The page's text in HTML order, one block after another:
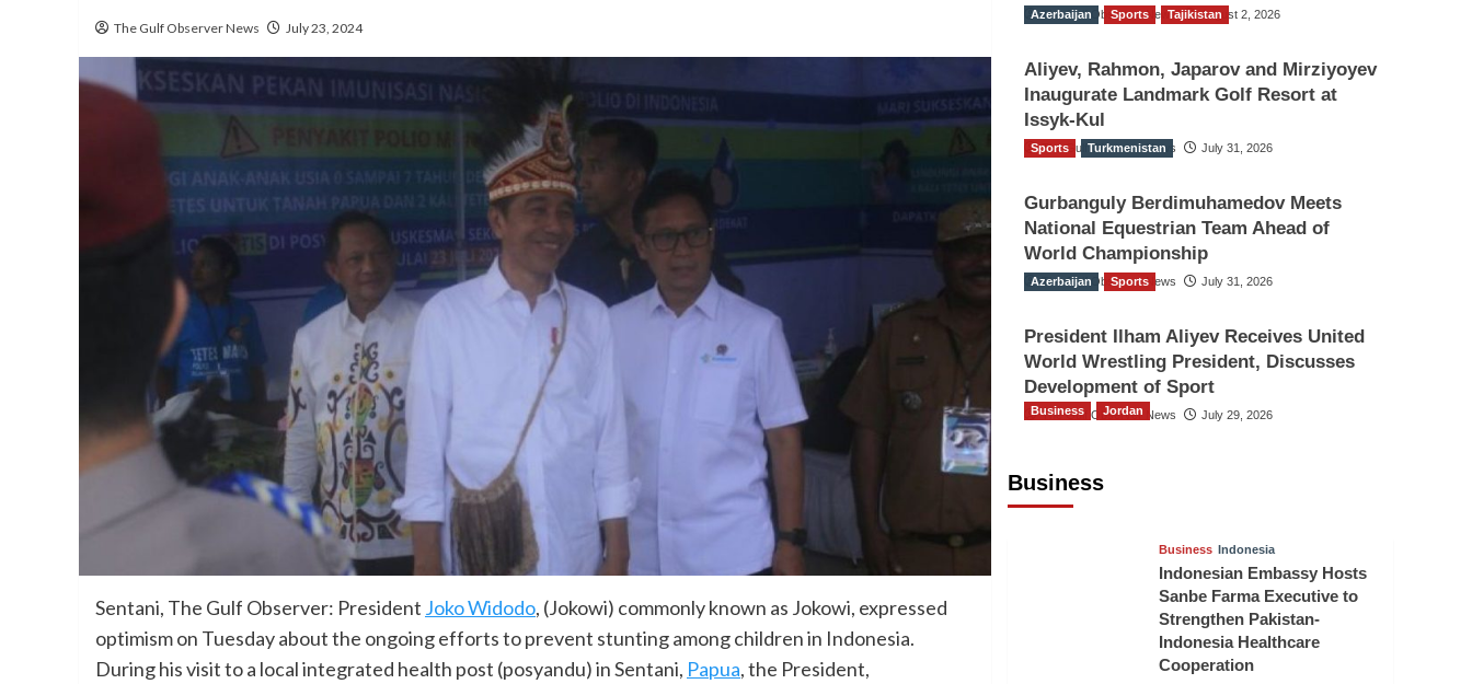
The Gulf Observer News July 23, 2024
Sentani, The Gulf Observer: President Joko Widodo, (Jokowi) commonly known as Jokowi, expressed
optimism on Tuesday about the ongoing efforts to prevent stunting among children in Indonesia.
During his visit to a local integrated health post (posyandu) in Sentani, Papua, the President,
The Gulf Observer News August 2, 2026
Azerbaijan Sports Tajikistan
Aliyev, Rahmon, Japarov and Mirziyoyev
Inaugurate Landmark Golf Resort at
Issyk-Kul
The Gulf Observer News July 31, 2026
Sports Turkmenistan
Gurbanguly Berdimuhamedov Meets
National Equestrian Team Ahead of
World Championship
The Gulf Observer News July 31, 2026
Azerbaijan Sports
President Ilham Aliyev Receives United
World Wrestling President, Discusses
Development of Sport
The Gulf Observer News July 29, 2026
Business
Business Jordan
Business Indonesia
Indonesian Embassy Hosts
Sanbe Farma Executive to
Strengthen Pakistan-
Indonesia Healthcare
Cooperation